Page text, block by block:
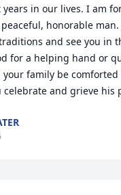
in our lives. I am
honorable man.
and see you in
for a helping hand or
your family be comforted
celebrate and grieve his